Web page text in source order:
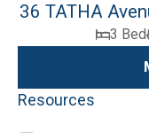
36 TATHA
3 Bed
Resources